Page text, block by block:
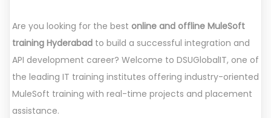
Are you looking for the best online and offline MuleSoft
training Hyderabad to build a successful integration and
API development career? Welcome to DSUGlobalIT, one of
the leading IT training institutes offering industry-oriented
MuleSoft training with real-time projects and placement
assistance.